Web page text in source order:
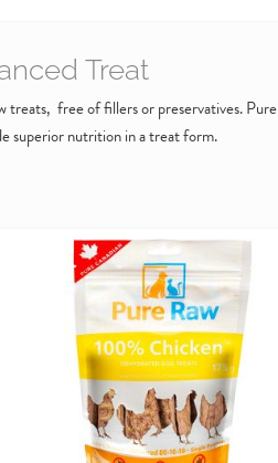
Treat
treats, free of fillers or preservatives. Pure
superior nutrition in a treat form.